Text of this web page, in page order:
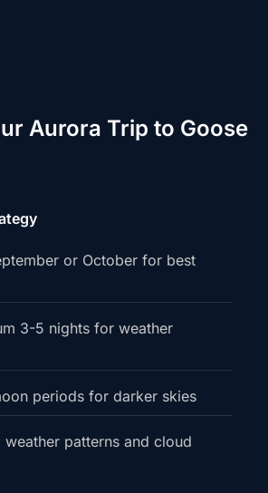
Aurora Trip to Goose
or October for best
3-5 nights for weather
periods for darker skies
weather patterns and cloud